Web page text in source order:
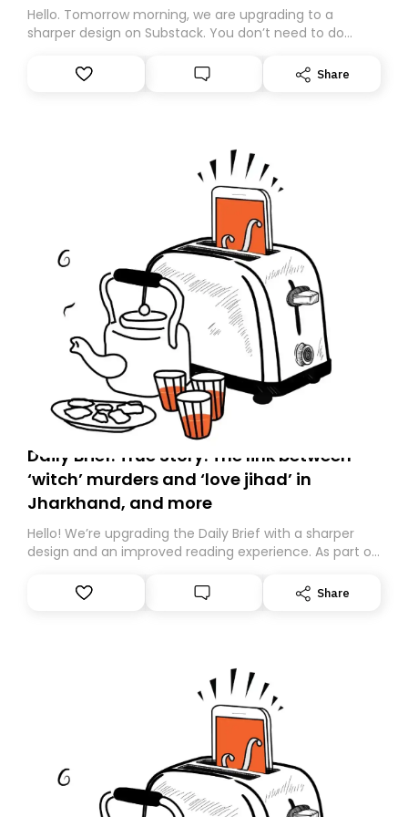
Hello. Tomorrow morning, we are upgrading to a
sharper design on Substack. You don’t need to do
However, because we are changing platforms,
tomorrow’s email might land in the wrong folder. If you
Share
Daily Brief: True Story: The link between
‘witch’ murders and ‘love jihad’ in
Jharkhand, and more
Hello! We’re upgrading the Daily Brief with a sharper
design and an improved reading experience. As part of
Substack. While we’ll be migrating your subscription for
you, you can guarantee delivery by subscribing here
Share